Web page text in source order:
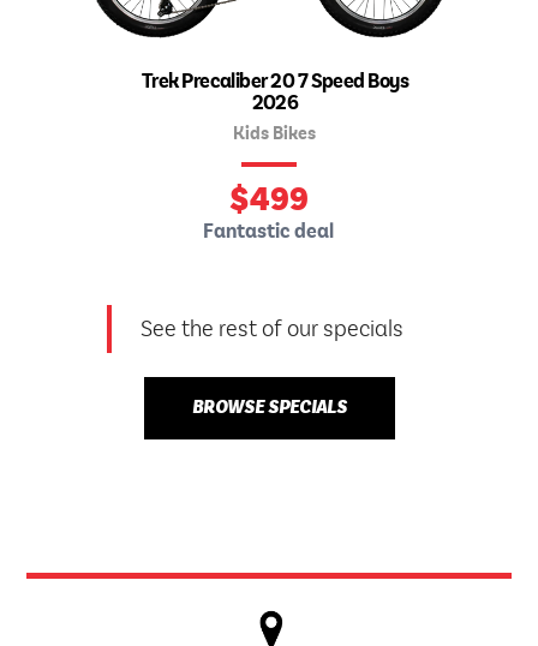
Trek Precaliber 20 7 Speed Boys
2026
Kids Bikes
$499
Fantastic deal
See the rest of our specials
BROWSE SPECIALS